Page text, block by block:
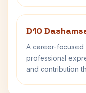
D10
A career-focused
professional
and contribution